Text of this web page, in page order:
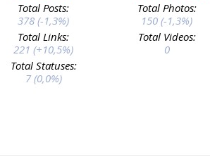
Total Posts:
378 (-1,3%)
Total Links:
221 (+10,5%)
Total Statuses:
7 (0,0%)
Total Photos:
150 (-1,3%)
Total Videos:
0